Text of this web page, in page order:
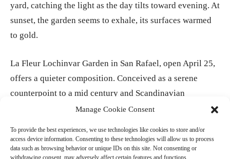
Manage Cookie Consent
To provide the best experiences, we use technologies like cookies to store and/or
access device information. Consenting to these technologies will allow us to process
data such as browsing behavior or unique IDs on this site. Not consenting or
withdrawing consent, may adversely affect certain features and functions.
yard, catching the light as the day tilts toward evening. At
sunset, the garden seems to exhale, its surfaces warmed
to gold.
La Fleur Lochinvar Garden in San Rafael, open April 25,
offers a quieter composition. Conceived as a serene
counterpoint to a mid century and Scandinavian
influenced home, it centers on succulents, cacti, grasses,
blues. Long sliding glass doors dissolve the boundary
between interior and exterior. Beyond, pine trees and the